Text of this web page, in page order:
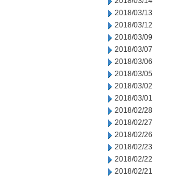
2018/03/13
2018/03/12
2018/03/09
2018/03/07
2018/03/06
2018/03/05
2018/03/02
2018/03/01
2018/02/28
2018/02/27
2018/02/26
2018/02/23
2018/02/22
2018/02/21